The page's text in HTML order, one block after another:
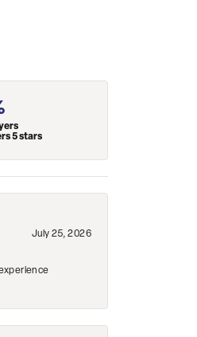
5 stars
July 25, 2026